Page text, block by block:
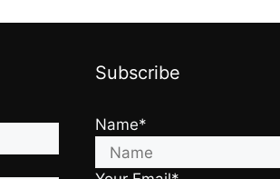
Subscribe
Name*